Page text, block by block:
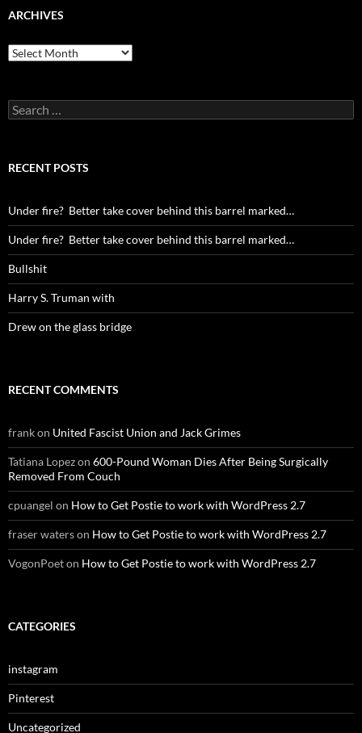
ARCHIVES
Archives
Search
for:
RECENT POSTS
Under fire? Better take cover behind this barrel marked…
Under fire? Better take cover behind this barrel marked…
Bullshit
Harry S. Truman with
Drew on the glass bridge
RECENT COMMENTS
frankon United Fascist Union and Jack Grimes
Tatiana Lopezon 600-Pound Woman Dies After Being Surgically
Removed From Couch
cpuangel on How to Get Postie to work with WordPress 2.7
fraser waterson How to Get Postie to work with WordPress 2.7
VogonPoeton How to Get Postie to work with WordPress 2.7
CATEGORIES
instagram
Pinterest
Uncategorized